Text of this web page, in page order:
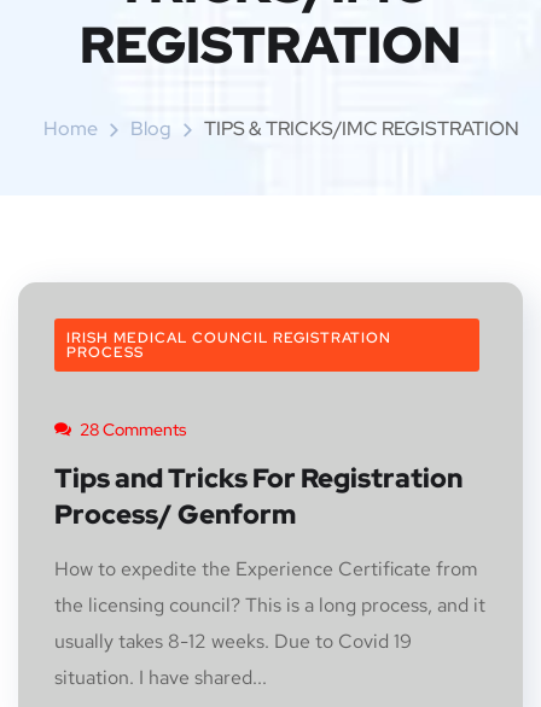
REGISTRATION
Home Blog TIPS & TRICKS/IMC REGISTRATION
IRISH MEDICAL COUNCIL REGISTRATION
PROCESS
28 Comments
Tips and Tricks For Registration
Process/ Genform
How to expedite the Experience Certificate from
the licensing council? This is a long process, and it
usually takes 8-12 weeks. Due to Covid 19
situation. I have shared...